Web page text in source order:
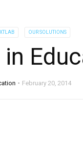
OUR SOLUTIONS
February 20, 2014